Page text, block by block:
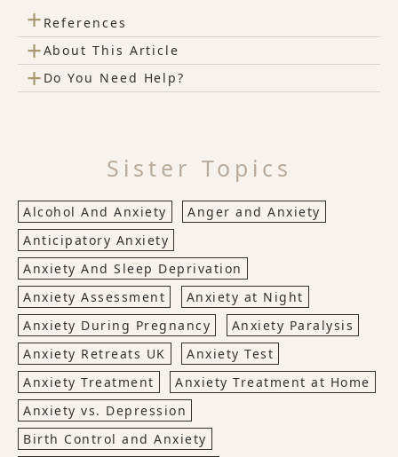
+ References
+About This Article
+ Do You Need Help?
Sister Topics
Alcohol And Anxiety
Anger and Anxiety
Anticipatory Anxiety
Anxiety And Sleep Deprivation
Anxiety Assessment
Anxiety at Night
Anxiety During Pregnancy
Anxiety Paralysis
Anxiety Retreats UK
Anxiety Test
Anxiety Treatment
Anxiety Treatment at Home
Anxiety vs. Depression
Birth Control and Anxiety